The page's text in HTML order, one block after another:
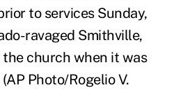
to services Sunday,
ravaged Smithville,
the church when it was
Photo/Rogelio V.